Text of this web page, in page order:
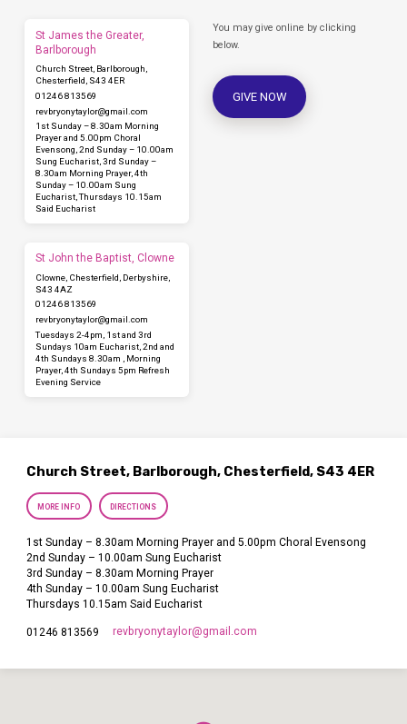
St James the Greater,
Barlborough
Church Street, Barlborough,
Chesterfield, S43 4ER
01246 813569
revbryonytaylor​@gmail.com
1st Sunday – 8.30am Morning
Prayer and 5.00pm Choral
Evensong, 2nd Sunday – 10.00am
Sung Eucharist, 3rd Sunday –
8.30am Morning Prayer, 4th
Sunday – 10.00am Sung
Eucharist, Thursdays 10.15am
Said Eucharist
St John the Baptist, Clowne
Clowne, Chesterfield, Derbyshire,
S43 4AZ
01246 813569
revbryonytaylor​@gmail.com
Tuesdays 2-4pm, 1st and 3rd
Sundays 10am Eucharist, 2nd and
4th Sundays 8.30am , Morning
Prayer, 4th Sundays 5pm Refresh
Evening Service
You may give online by clicking
below.
GIVE NOW
Church Street, Barlborough, Chesterfield, S43 4ER
MORE INFO DIRECTIONS
1st Sunday – 8.30am Morning Prayer and 5.00pm Choral Evensong
2nd Sunday – 10.00am Sung Eucharist
3rd Sunday – 8.30am Morning Prayer
4th Sunday – 10.00am Sung Eucharist
Thursdays 10.15am Said Eucharist
01246 813569 revbryonytaylor​@gmail.com